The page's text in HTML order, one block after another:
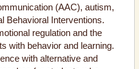
(AAC), autism,
Behavioral Interventions.
regulation and the
with behavior and learning.
with alternative and